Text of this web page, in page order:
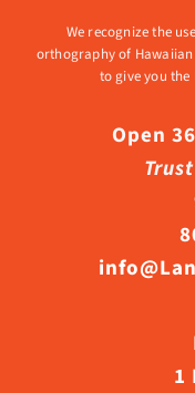
We recognize the
orthography of
to give you the
Open
1